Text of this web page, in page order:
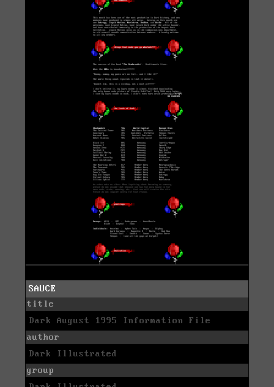
SAUCE
title
Dark August 1995 Information File
author
Dark Illustrated
group